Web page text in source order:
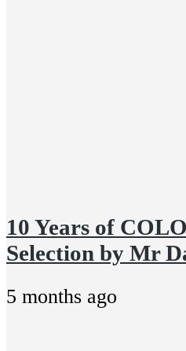
10 Years of
Selection by Mr
5 months ago